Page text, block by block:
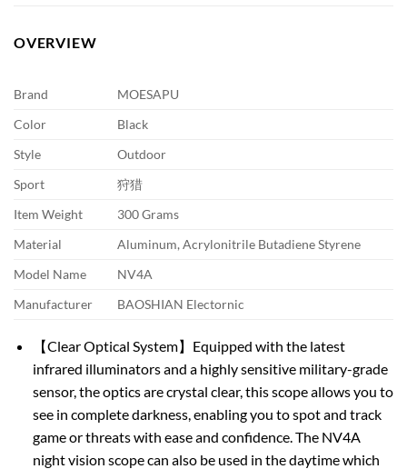
OVERVIEW
Brand
MOESAPU
Color
Black
Style
Outdoor
Sport
狩猎
Item Weight
300 Grams
Material
Aluminum, Acrylonitrile Butadiene Styrene
Model Name
NV4A
Manufacturer
BAOSHIAN Electornic
【Clear Optical System】Equipped with the latest
infrared illuminators and a highly sensitive military-grade
sensor, the optics are crystal clear, this scope allows you to
see in complete darkness, enabling you to spot and track
game or threats with ease and confidence. The NV4A
night vision scope can also be used in the daytime which